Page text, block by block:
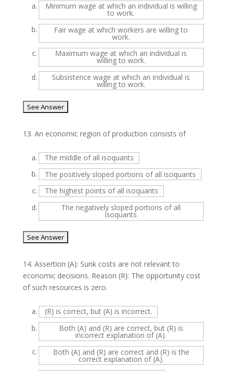
a. Minimum wage at which an individual is willing
to work.
b.
Fair wage at which workers are willing to
work.
c.
Maximum wage at which an individual is
willing to work.
d.
Subsistence wage at which an individual is
willing to work.
13. An economic region of production consists of
a.
The middle of all isoquants
b.
The positively sloped portions of all isoquants
c.
The highest points of all isoquants
d.
The negatively sloped portions of all
isoquants
14. Assertion (A): Sunk costs are not relevant to
economic decisions. Reason (R): The opportunity cost
of such resources is zero.
a.
(R) is correct, but (A) is incorrect.
b.
Both (A) and (R) are correct, but (R) is
incorrect explanation of (A).
c.
Both (A) and (R) are correct and (R) is the
correct explanation of (A).